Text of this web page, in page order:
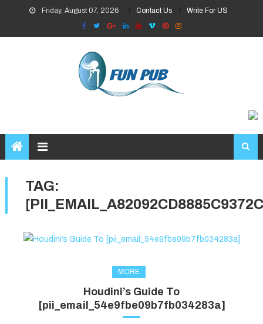
content
Friday, August 07, 2026 Contact Us Write For US
TAG:
MORE
Houdini’s Guide To
[pii_email_54e9fbe09b7fb034283a]